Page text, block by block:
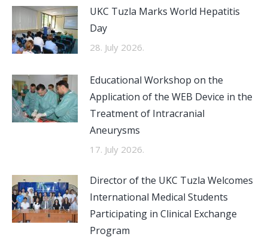
UKC Tuzla Marks World Hepatitis
Day
28. July 2026.
Educational Workshop on the
Application of the WEB Device in the
Treatment of Intracranial
Aneurysms
17. July 2026.
Director of the UKC Tuzla Welcomes
International Medical Students
Participating in Clinical Exchange
Program